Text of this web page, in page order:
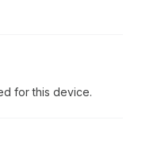
for this device.